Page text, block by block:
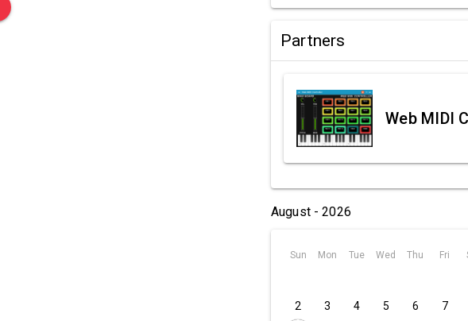
Partners
Web MIDI
August - 2026
Sun Mon Tue Wed Thu Fri
2
3 4 5 6 7